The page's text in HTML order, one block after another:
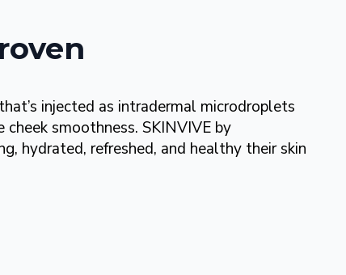
injected as intradermal microdroplets
smoothness. SKINVIVE by
hydrated, refreshed, and healthy their skin